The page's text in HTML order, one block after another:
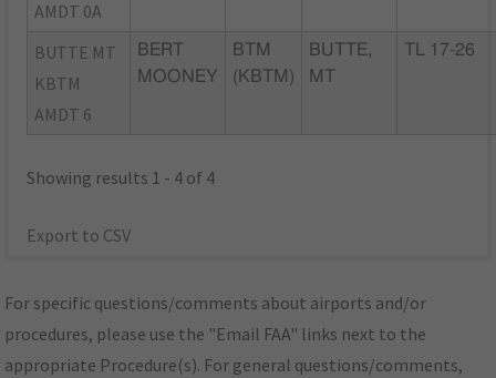
AMDT 0A
BUTTE MT
KBTM
AMDT 6
BERT
MOONEY
BTM
(KBTM)
BUTTE,
MT
TL 17-26
Showing results 1 - 4 of 4
Export to CSV
For specific questions/comments about airports and/or
procedures, please use the "Email FAA" links next to the
appropriate Procedure(s). For general questions/comments,